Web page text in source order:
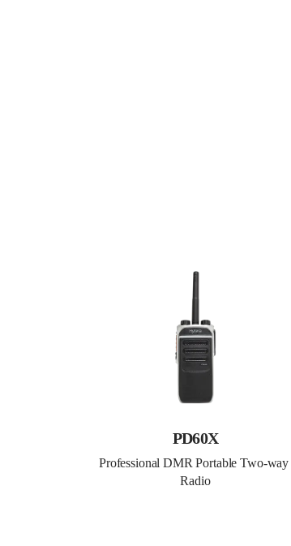
PD60X
Professional DMR Portable Two-way
Radio